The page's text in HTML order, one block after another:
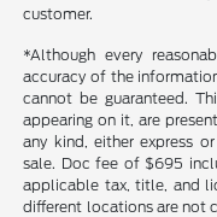
customer.
*Although every
accuracy of the
cannot be guaranteed.
appearing on it, are
any kind, either express
sale. Doc fee of $695
applicable tax, title, and
different locations are not